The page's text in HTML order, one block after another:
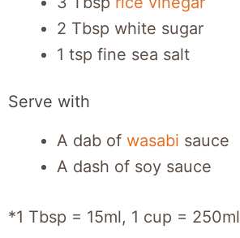
2 Tbsp white sugar
1 tsp fine sea salt
Serve with
A dab of wasabi sauce
A dash of soy sauce
*1 Tbsp = 15ml, 1 cup = 250ml